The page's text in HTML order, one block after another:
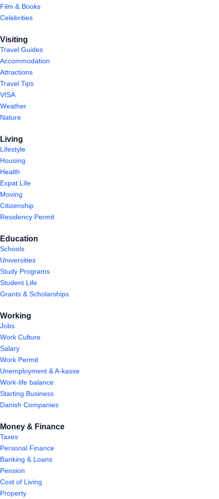
Film & Books
Celebrities
Visiting
Travel Guides
Accommodation
Attractions
Travel Tips
VISA
Weather
Nature
Living
Lifestyle
Housing
Health
Expat Life
Moving
Citizenship
Residency Permit
Education
Schools
Universities
Study Programs
Student Life
Grants & Scholarships
Working
Jobs
Work Culture
Salary
Work Permit
Unemployment & A-kasse
Work-life balance
Starting Business
Danish Companies
Money & Finance
Taxes
Personal Finance
Banking & Loans
Pension
Cost of Living
Property